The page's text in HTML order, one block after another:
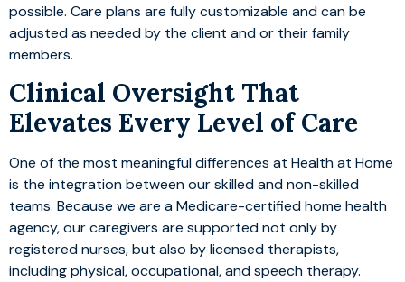
possible. Care plans are fully customizable and can be
adjusted as needed by the client and or their family
members.
Clinical Oversight That
Elevates Every Level of Care
One of the most meaningful differences at Health at Home
is the integration between our skilled and non-skilled
teams. Because we are a Medicare-certified home health
agency, our caregivers are supported not only by
registered nurses, but also by licensed therapists,
including physical, occupational, and speech therapy.